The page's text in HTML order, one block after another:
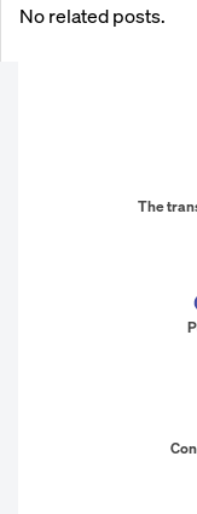
No related posts.
The